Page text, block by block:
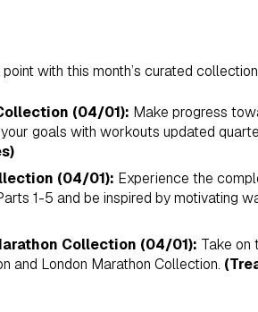
with this month’s curated
(04/01): Make progress
goals with workouts updated
(04/01): Experience the
1-5 and be inspired by motivating
Collection (04/01): Take on
and London Marathon Collection.